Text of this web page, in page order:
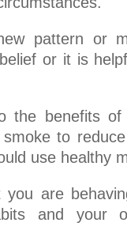
pattern or
or it is
the benefits
to
use healthy
you are
and your